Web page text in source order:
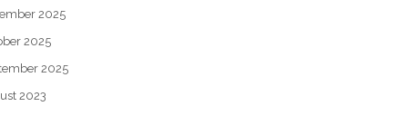
2025
2025
2025
2023